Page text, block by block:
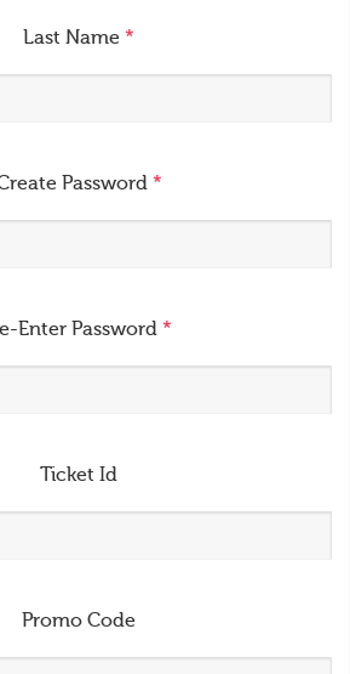
Last Name *
Password *
Enter Password *
Ticket Id
Promo Code